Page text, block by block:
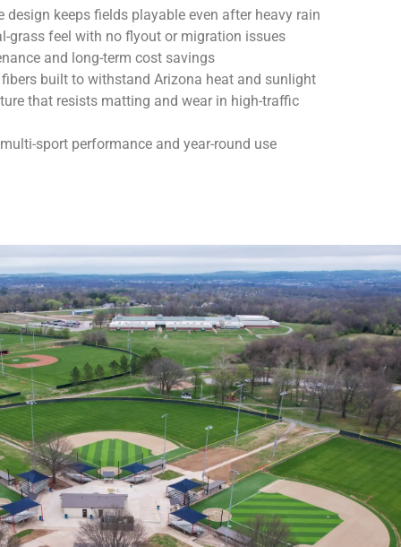
design keeps fields playable even after heavy rain
grass feel with no flyout or migration issues
and long-term cost savings
built to withstand Arizona heat and sunlight
that resists matting and wear in high-traffic
sport performance and year-round use